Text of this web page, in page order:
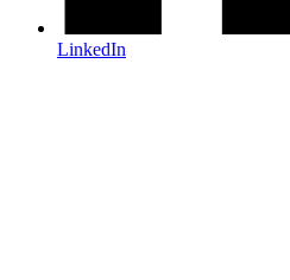
LinkedIn